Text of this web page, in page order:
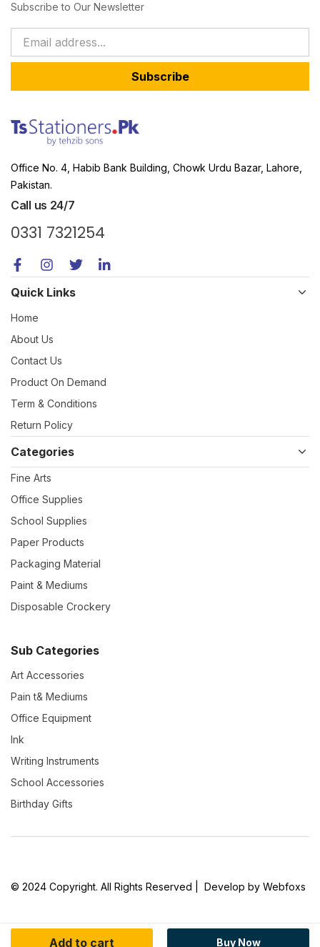
Add to cart Buy Now
Subscribe to Our Newsletter
Subscribe
Office No. 4, Habib Bank Building, Chowk Urdu Bazar, Lahore,
Pakistan.
Call us 24/7
0331 7321254
Quick Links
Home
About Us
Contact Us
Product On Demand
Term & Conditions
Return Policy
Categories
Fine Arts
Office Supplies
School Supplies
Paper Products
Packaging Material
Paint & Mediums
Disposable Crockery
Sub Categories
Art Accessories
Pain t& Mediums
Office Equipment
Ink
Writing Instruments
School Accessories
Birthday Gifts
© 2024 Copyright. All Rights Reserved | Develop by Webfoxs